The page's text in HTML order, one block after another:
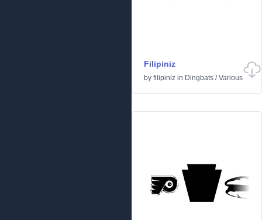
Filipiniz
by filipiniz in Dingbats /Various